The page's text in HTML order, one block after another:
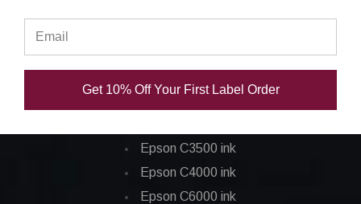
Epson C8000 Printer
Epson ColorWorks Inks
Epson C3500 ink
Epson C4000 ink
Epson C6000 ink
Get 10% Off Your First Label Order